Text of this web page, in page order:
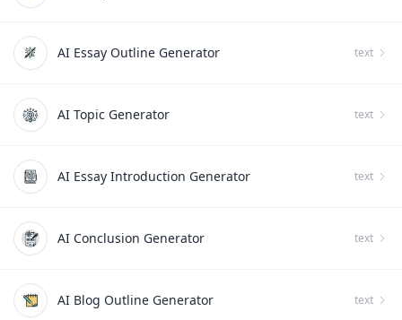
AI Essay Outline Generator text
AI Topic Generator text
AI Essay Introduction Generator text
AI Conclusion Generator text
AI Blog Outline Generator text